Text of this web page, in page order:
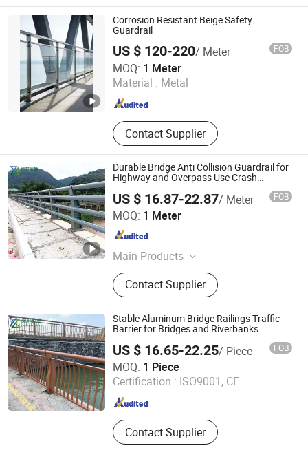
Corrosion Resistant Beige Safety
Guardrail
US $ 120-220/ Meter FOB
MOQ: 1 Meter
Material : Metal
Contact Supplier
Qingdao Beiguo Decoration Materials Co., Ltd
Shandong , China Since 2026
Durable Bridge Anti Collision Guardrail for
Highway and Overpass Use Crash
Guardrail
US $ 16.87-22.87/ Meter FOB
MOQ: 1 Meter
Main Products
Guardrail, Flood Barrier, Fence, Rail,
Barrier
Contact Supplier
Ningbo Zhenxuan Transportation Engineering Co., Ltd
Zhejiang , China
Stable Aluminum Bridge Railings Traffic
Barrier for Bridges and Riverbanks
US $ 16.65-22.25/ Piece FOB
MOQ: 1 Piece
Certification : ISO9001, CE
Contact Supplier
Ningbo Zhenxuan Transportation Engineering Co., Ltd
Zhejiang , China Since 2025